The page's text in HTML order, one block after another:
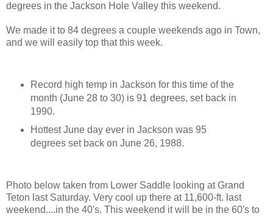
degrees in the Jackson Hole Valley this weekend.
We made it to 84 degrees a couple weekends ago in Town,
and we will easily top that this week.
Record high temp in Jackson for this time of the
month (June 28 to 30) is 91 degrees, set back in
1990.
Hottest June day ever in Jackson was 95
degrees set back on June 26, 1988.
Photo below taken from Lower Saddle looking at Grand
Teton last Saturday. Very cool up there at 11,600-ft. last
weekend....in the 40's. This weekend it will be in the 60's to